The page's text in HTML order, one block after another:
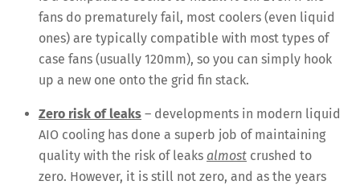
fans do prematurely fail, most coolers (even liquid
ones) are typically compatible with most types of
case fans (usually 120mm), so you can simply hook
up a new one onto the grid fin stack.
Zero risk of leaks – developments in modern liquid
AIO cooling has done a superb job of maintaining
quality with the risk of leaks almost crushed to
zero. However, it is still not zero, and as the years